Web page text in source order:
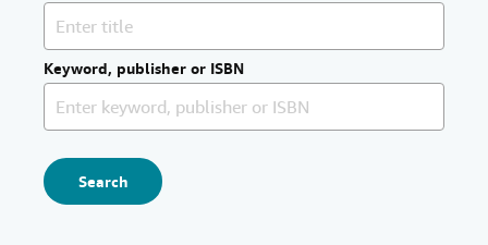
Keyword, publisher or ISBN
Search